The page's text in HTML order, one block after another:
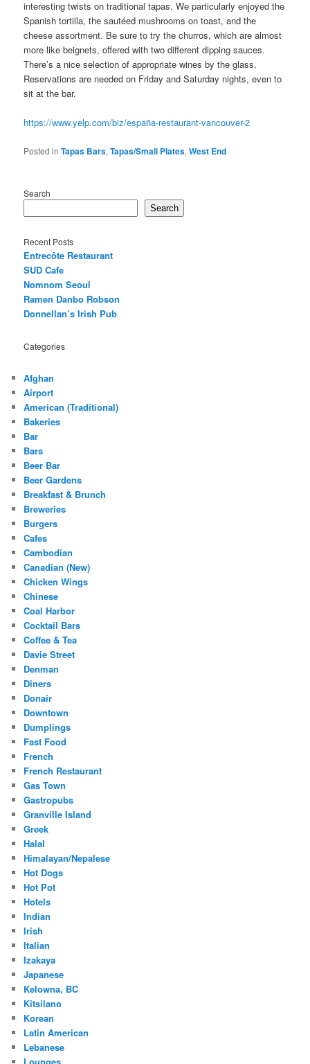
interesting twists on traditional tapas. We particularly enjoyed the
Spanish tortilla, the sautéed mushrooms on toast, and the
cheese assortment. Be sure to try the churros, which are almost
more like beignets, offered with two different dipping sauces.
There’s a nice selection of appropriate wines by the glass.
Reservations are needed on Friday and Saturday nights, even to
sit at the bar.
https://www.yelp.com/biz/españa-restaurant-vancouver-2
Posted in Tapas Bars,Tapas/Small Plates,West End
Search
Search
Recent Posts
Entrecôte Restaurant
SUD Cafe
Nomnom Seoul
Ramen Danbo Robson
Donnellan’s Irish Pub
Categories
Afghan
Airport
American (Traditional)
Bakeries
Bar
Bars
Beer Bar
Beer Gardens
Breakfast & Brunch
Breweries
Burgers
Cafes
Cambodian
Canadian (New)
Chicken Wings
Chinese
Coal Harbor
Cocktail Bars
Coffee & Tea
Davie Street
Denman
Diners
Donair
Downtown
Dumplings
Fast Food
French
French Restaurant
Gas Town
Gastropubs
Granville Island
Greek
Halal
Himalayan/Nepalese
Hot Dogs
Hot Pot
Hotels
Indian
Irish
Italian
Izakaya
Japanese
Kelowna, BC
Kitsilano
Korean
Latin American
Lebanese